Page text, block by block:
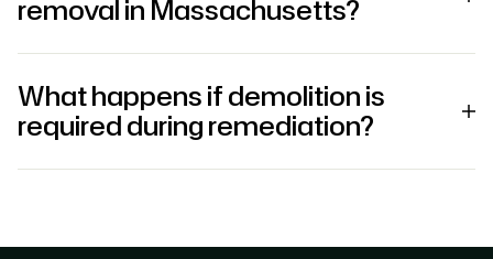
removal in Massachusetts?
What happens if demolition is
required during remediation?